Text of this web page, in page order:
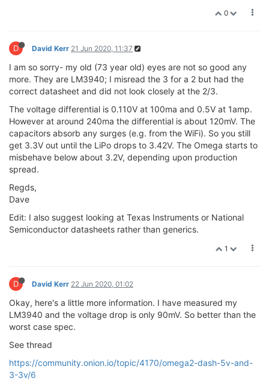
0
D David Kerr 21 Jun 2020, 11:37
I am so sorry- my old (73 year old) eyes are not so good any
more. They are LM3940; I misread the 3 for a 2 but had the
correct datasheet and did not look closely at the 2/3.
The voltage differential is 0.110V at 100ma and 0.5V at 1amp.
However at around 240ma the differential is about 120mV. The
capacitors absorb any surges (e.g. from the WiFi). So you still
get 3.3V out until the LiPo drops to 3.42V. The Omega starts to
misbehave below about 3.2V, depending upon production
spread.
Regds,
Dave
Edit: I also suggest looking at Texas Instruments or National
Semiconductor datasheets rather than generics.
1
D David Kerr 22 Jun 2020, 01:02
Okay, here's a little more information. I have measured my
LM3940 and the voltage drop is only 90mV. So better than the
worst case spec.
See thread
https://community.onion.io/topic/4170/omega2-dash-5v-and-
3-3v/6